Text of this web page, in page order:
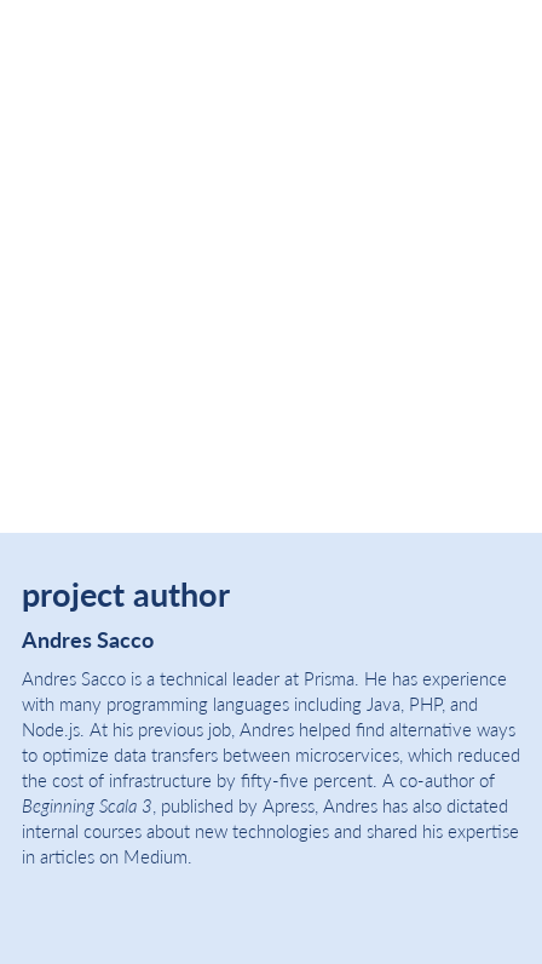
project author
Andres Sacco
Andres Sacco is a technical leader at Prisma. He has experience
with many programming languages including Java, PHP, and
Node.js. At his previous job, Andres helped find alternative ways
to optimize data transfers between microservices, which reduced
the cost of infrastructure by fifty-five percent. A co-author of
Beginning Scala 3 , published by Apress, Andres has also dictated
internal courses about new technologies and shared his expertise
in articles on Medium.